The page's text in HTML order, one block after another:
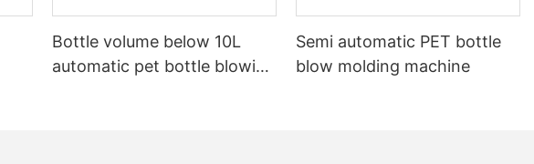
Bottle volume below 10L
automatic pet bottle blowing
Semi automatic PET bottle
blow molding machine